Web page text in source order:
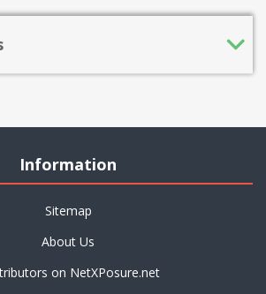
Information
Sitemap
About Us
on NetXPosure.net